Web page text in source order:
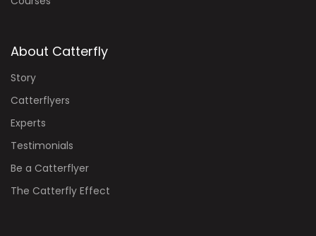
About Catterfly
Story
Catterflyers
Experts
Testimonials
Be a Catterflyer
The Catterfly Effect